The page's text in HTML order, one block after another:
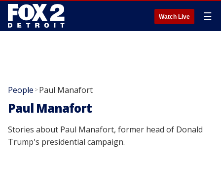
Watch Live ☰
People >Paul Manafort
Paul Manafort
Stories about Paul Manafort, former head of Donald
Trump's presidential campaign.